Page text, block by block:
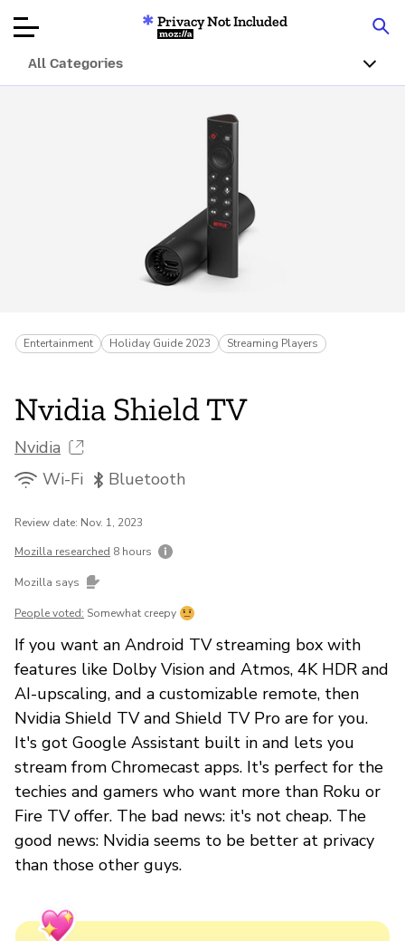
Product Reviews
Donate
Privacy Not Included
Mozilla
All Categories
Entertainment Holiday Guide 2023 Streaming Players
Nvidia Shield TV
Nvidia
Wi-Fi
Bluetooth
Review date: Nov. 1, 2023
Mozilla researched 8 hours
Mozilla says
People voted: Somewhat creepy
If you want an Android TV streaming box with
features like Dolby Vision and Atmos, 4K HDR and
AI-upscaling, and a customizable remote, then
Nvidia Shield TV and Shield TV Pro are for you.
It's got Google Assistant built in and lets you
stream from Chromecast apps. It's perfect for the
techies and gamers who want more than Roku or
Fire TV offer. The bad news: it's not cheap. The
good news: Nvidia seems to be better at privacy
than those other guys.